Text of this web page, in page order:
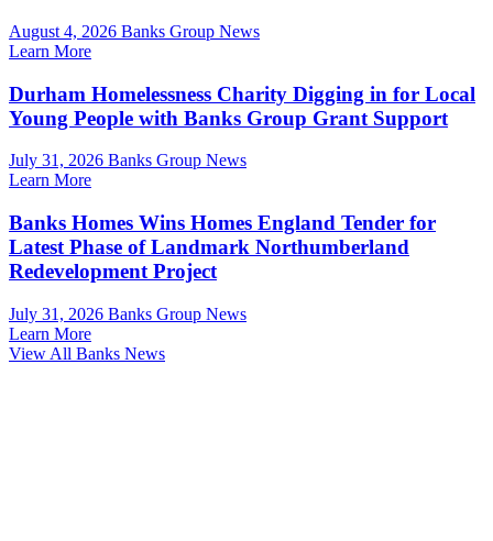
August 4, 2026 Banks Group News
Learn More
Durham Homelessness Charity Digging in for Local
Young People with Banks Group Grant Support
July 31, 2026 Banks Group News
Learn More
Banks Homes Wins Homes England Tender for
Latest Phase of Landmark Northumberland
Redevelopment Project
July 31, 2026 Banks Group News
Learn More
View All Banks News